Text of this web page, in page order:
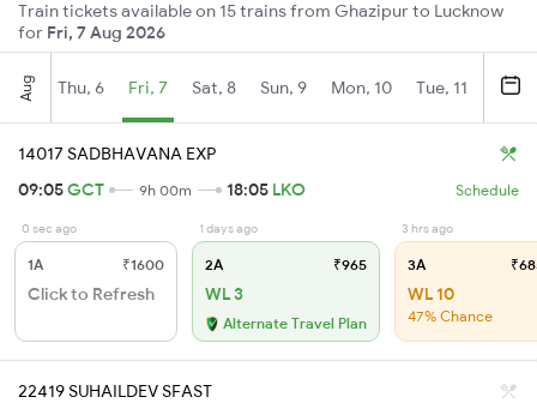
Train tickets available on 15 trains from Ghazipur to Lucknow
for Fri, 7 Aug 2026
Aug Thu, 6 Fri, 7 Sat, 8 Sun, 9 Mon, 10 Tue, 11
14017 SADBHAVANA EXP
09:05GCT 9h 00m 18:05 LKO Schedule
0 sec ago
1A ₹1600
Click to Refresh
1 days ago
2A ₹965
WL 3
Alternate Travel Plan
3 hrs ago
3A
WL 10
47% Chance
22419 SUHAILDEV SFAST